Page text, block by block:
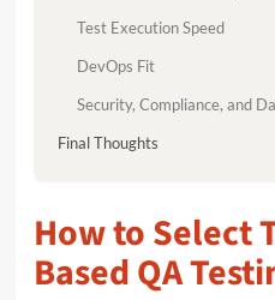
Test Execution Speed
DevOps Fit
Security, Compliance, and
Final Thoughts
How to Select
Based QA